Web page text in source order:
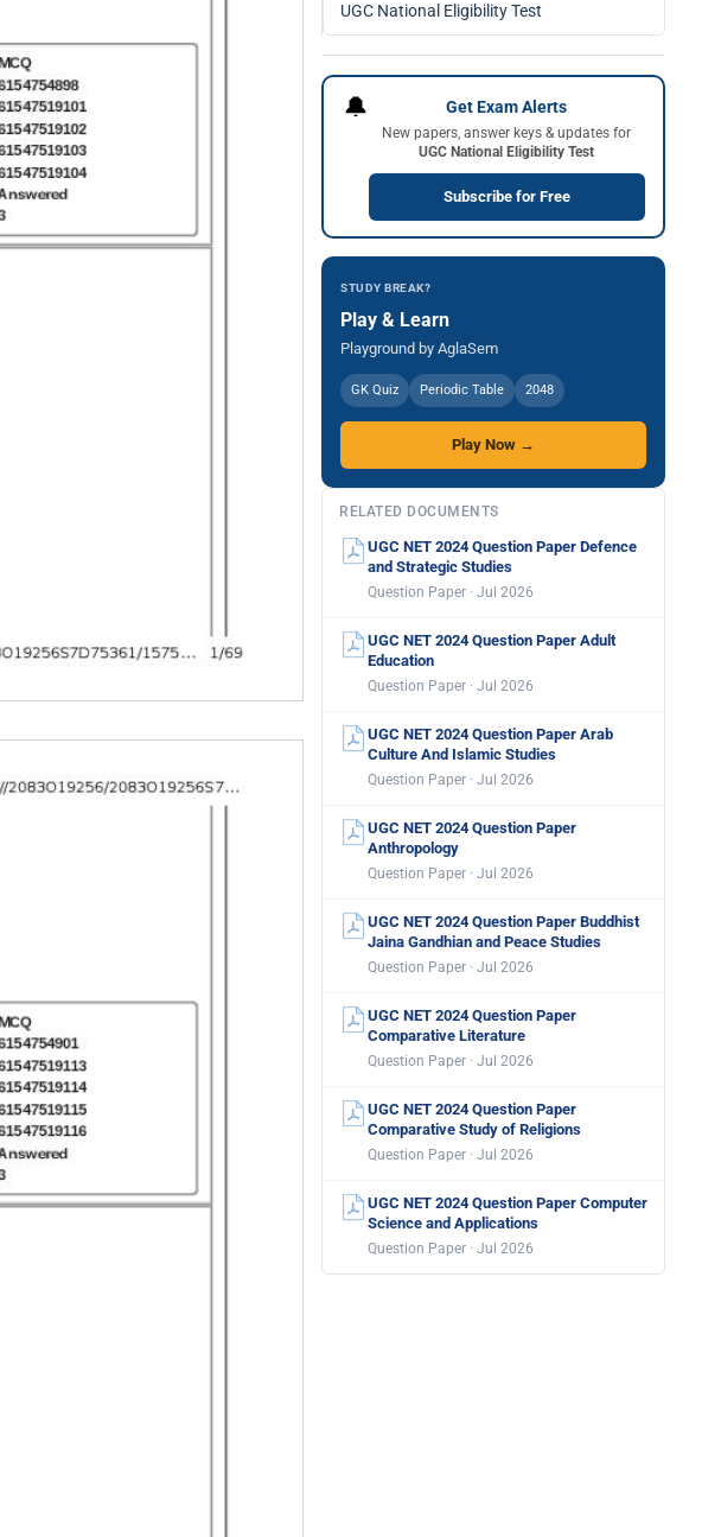
UGC National Eligibility Test
🔔 Get Exam Alerts
New papers, answer keys & updates for
UGC National Eligibility Test
Subscribe for Free
STUDY BREAK?
Play & Learn
Playground by AglaSem
GK Quiz Periodic Table 2048
Play Now →
RELATED DOCUMENTS
UGC NET 2024 Question Paper Defence
and Strategic Studies
Question Paper · Jul 2026
UGC NET 2024 Question Paper Adult
Education
Question Paper · Jul 2026
UGC NET 2024 Question Paper Arab
Culture And Islamic Studies
Question Paper · Jul 2026
UGC NET 2024 Question Paper
Anthropology
Question Paper · Jul 2026
UGC NET 2024 Question Paper Buddhist
Jaina Gandhian and Peace Studies
Question Paper · Jul 2026
UGC NET 2024 Question Paper
Comparative Literature
Question Paper · Jul 2026
UGC NET 2024 Question Paper
Comparative Study of Religions
Question Paper · Jul 2026
UGC NET 2024 Question Paper Computer
Science and Applications
Question Paper · Jul 2026